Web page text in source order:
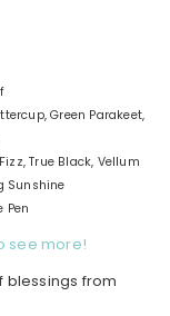
Green Parakeet,
True Black, Vellum
Sunshine
Pen
see more!
blessings from